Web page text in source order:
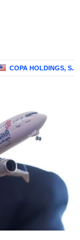
COPA HOLDINGS, S.A.